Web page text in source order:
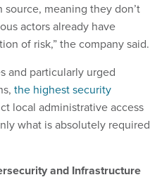
meaning they don’t
actors already have
of risk,” the company said.
and particularly urged
the highest security
local administrative access
what is absolutely required
and Infrastructure